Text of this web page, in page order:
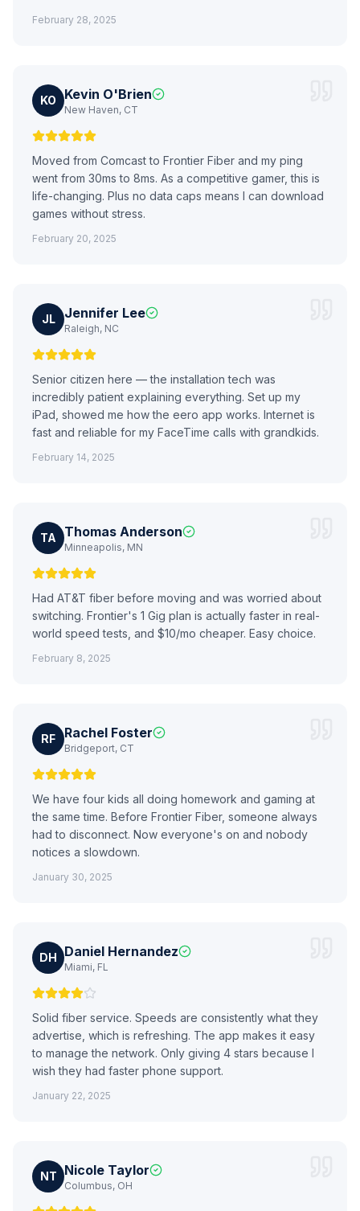
February 28, 2025
KO Kevin O'Brien
New Haven, CT
Moved from Comcast to Frontier Fiber and my ping
went from 30ms to 8ms. As a competitive gamer, this is
life-changing. Plus no data caps means I can download
games without stress.
February 20, 2025
JL Jennifer Lee
Raleigh, NC
Senior citizen here — the installation tech was
incredibly patient explaining everything. Set up my
iPad, showed me how the eero app works. Internet is
fast and reliable for my FaceTime calls with grandkids.
February 14, 2025
TA Thomas Anderson
Minneapolis, MN
Had AT&T fiber before moving and was worried about
switching. Frontier's 1 Gig plan is actually faster in real-
world speed tests, and $10/mo cheaper. Easy choice.
February 8, 2025
RF Rachel Foster
Bridgeport, CT
We have four kids all doing homework and gaming at
the same time. Before Frontier Fiber, someone always
had to disconnect. Now everyone's on and nobody
notices a slowdown.
January 30, 2025
DH Daniel Hernandez
Miami, FL
Solid fiber service. Speeds are consistently what they
advertise, which is refreshing. The app makes it easy
to manage the network. Only giving 4 stars because I
wish they had faster phone support.
January 22, 2025
NT Nicole Taylor
Columbus, OH